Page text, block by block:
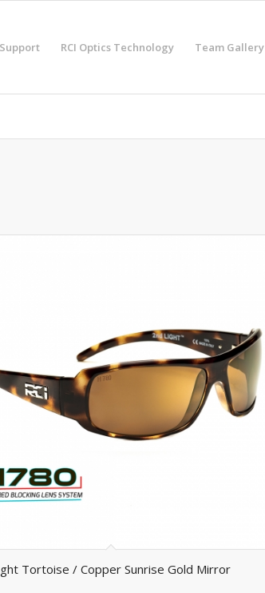
Support RCI Optics Technology Team Gallery
Tortoise / Copper Sunrise Gold Mirror